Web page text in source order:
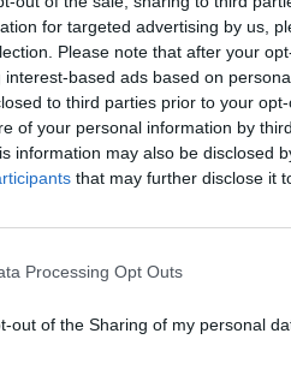
for targeted advertising by us,
Please note that after your
interest-based ads based on
to third parties prior to your
of your personal information by
information may also be disclosed
that may further disclose it
Processing Opt Outs
out of the Sharing of my personal